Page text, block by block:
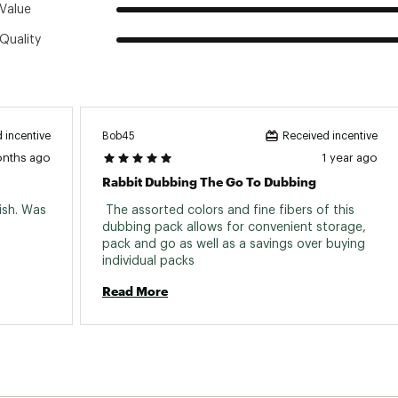
Value
Quality
incentive
ago
Was
Bob45 Received incentive
1 year ago
Rabbit Dubbing The Go To Dubbing
The assorted colors and fine fibers of this
dubbing pack allows for convenient storage,
pack and go as well as a savings over buying
Read More